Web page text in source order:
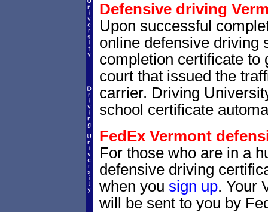
Defensive driving
Upon successful
online defensive driving
completion certificate to
court that issued the
carrier. Driving
school certificate
FedEx Vermont
For those who are in a
defensive driving
when you sign up. Your
will be sent to you by